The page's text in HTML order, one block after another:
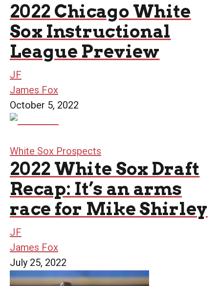
2022 Chicago White
Sox Instructional
League Preview
JF
James Fox
October 5, 2022
White Sox Prospects
2022 White Sox Draft
Recap: It’s an arms
race for Mike Shirley
JF
James Fox
July 25, 2022